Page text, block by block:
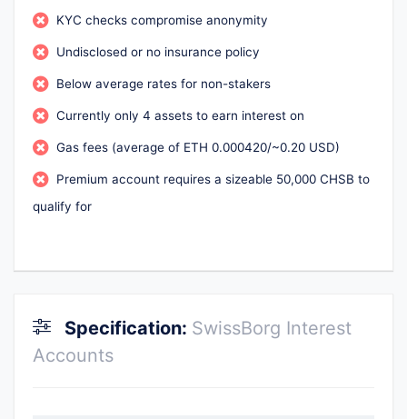
KYC checks compromise anonymity
Undisclosed or no insurance policy
Below average rates for non-stakers
Currently only 4 assets to earn interest on
Gas fees (average of ETH 0.000420/~0.20 USD)
Premium account requires a sizeable 50,000 CHSB to
qualify for
Specification: SwissBorg Interest
Accounts